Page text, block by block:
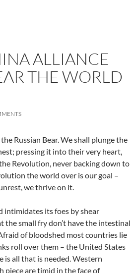
ALLIANCE
THE WORLD
Russian Bear. We shall plunge the
pressing it into their very heart,
Revolution, never backing down to
the world over is our goal –
we thrive on it.
intimidates its foes by shear
the small fry don’t have the intestinal
of bloodshed most countries lie
roll over them – the United States
is all that is needed. Western
piece are timid in the face of